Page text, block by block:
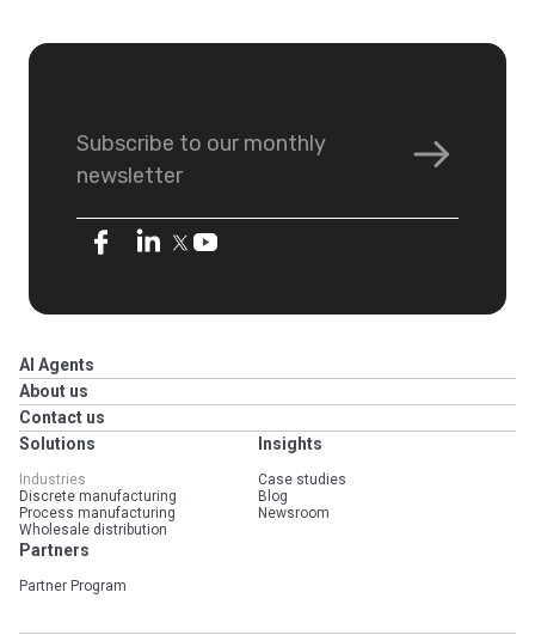
Subscribe to our monthly
newsletter
AI Agents
About us
Contact us
Solutions
Industries
Discrete manufacturing
Process manufacturing
Wholesale distribution
Insights
Case studies
Blog
Newsroom
Partners
Partner Program